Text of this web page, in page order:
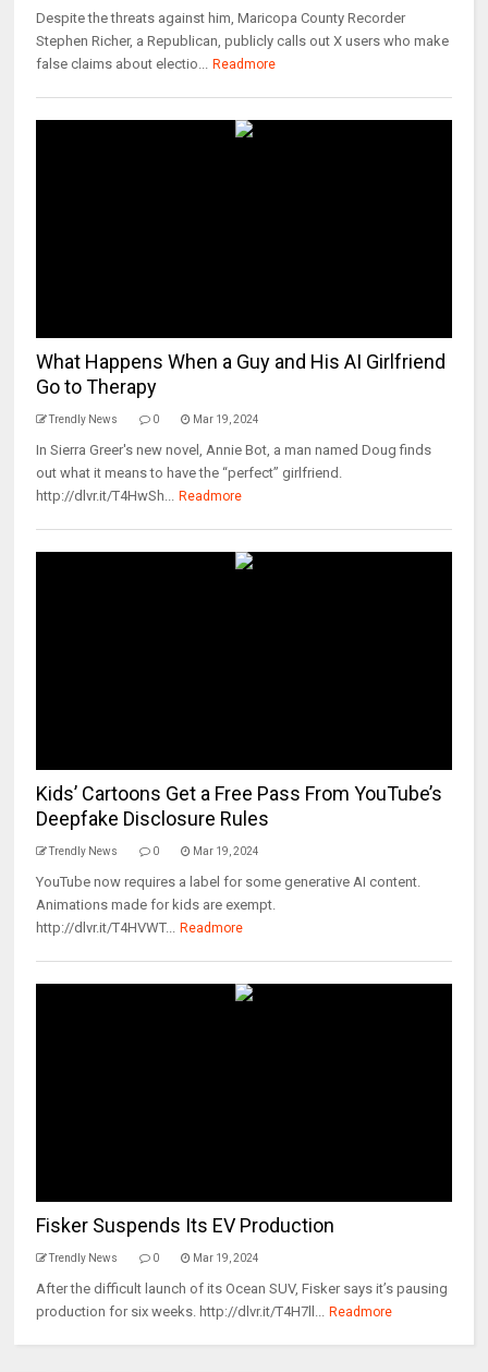
Despite the threats against him, Maricopa County Recorder
Stephen Richer, a Republican, publicly calls out X users who make
false claims about electio... Readmore
What Happens When a Guy and His AI Girlfriend
Go to Therapy
Trendly News 0 Mar 19, 2024
In Sierra Greer's new novel, Annie Bot, a man named Doug finds
out what it means to have the “perfect” girlfriend.
http://dlvr.it/T4HwSh... Readmore
Kids’ Cartoons Get a Free Pass From YouTube’s
Deepfake Disclosure Rules
Trendly News 0 Mar 19, 2024
YouTube now requires a label for some generative AI content.
Animations made for kids are exempt.
http://dlvr.it/T4HVWT... Readmore
Fisker Suspends Its EV Production
Trendly News 0 Mar 19, 2024
After the difficult launch of its Ocean SUV, Fisker says it’s pausing
production for six weeks. http://dlvr.it/T4H7ll... Readmore